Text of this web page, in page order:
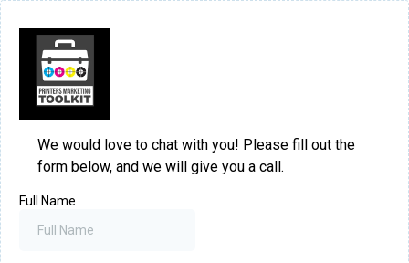
We would love to chat with you! Please fill out the
form below, and we will give you a call.
Full Name